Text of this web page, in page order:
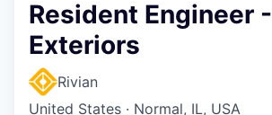
Resident Engineer -
Exteriors
Rivian
United States · Normal, IL, USA